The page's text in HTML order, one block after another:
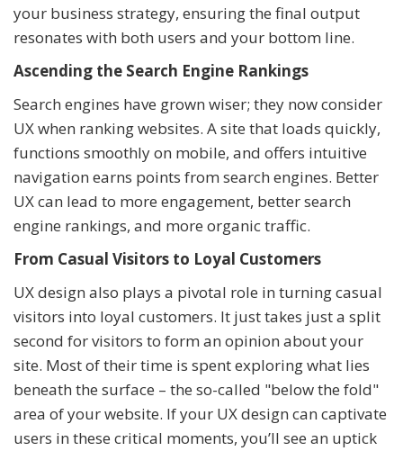
your business strategy, ensuring the final output
resonates with both users and your bottom line.
Ascending the Search Engine Rankings
Search engines have grown wiser; they now consider
UX when ranking websites. A site that loads quickly,
functions smoothly on mobile, and offers intuitive
navigation earns points from search engines. Better
UX can lead to more engagement, better search
engine rankings, and more organic traffic.
From Casual Visitors to Loyal Customers
UX design also plays a pivotal role in turning casual
visitors into loyal customers. It just takes just a split
second for visitors to form an opinion about your
site. Most of their time is spent exploring what lies
beneath the surface – the so-called "below the fold"
area of your website. If your UX design can captivate
users in these critical moments, you’ll see an uptick